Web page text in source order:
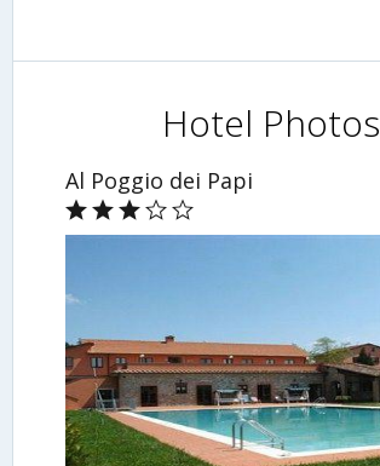
Hotel Photos
Al Poggio dei Papi